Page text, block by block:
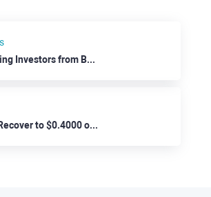
What's Keeping Investors from Buying Apple?
IOTA Could Recover to $0.4000 on Fed’s Dovish Stance